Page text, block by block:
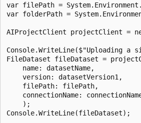
var filePath =
var folderPath =
AIProjectClient projectClient =
Console.WriteLine($"Uploading
FileDataset fileDataset =
    name: datasetName,
    version: datasetVersion1,
    filePath: filePath,
connectionName:
    );
Console.WriteLine(fileDataset);